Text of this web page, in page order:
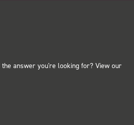
answer you're looking for? View our